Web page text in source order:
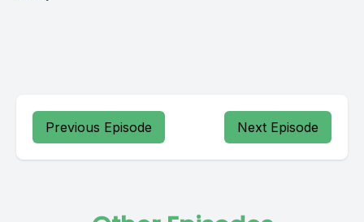
Previous Episode Next Episode